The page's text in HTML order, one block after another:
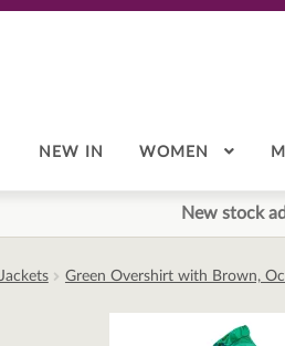
NEW IN WOMEN
New stock
Jackets Green Overshirt with Brown,